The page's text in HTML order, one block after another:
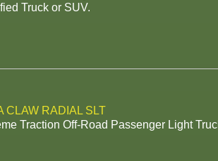
Truck or SUV.
CLAW RADIAL SLT
Traction Off-Road Passenger Light